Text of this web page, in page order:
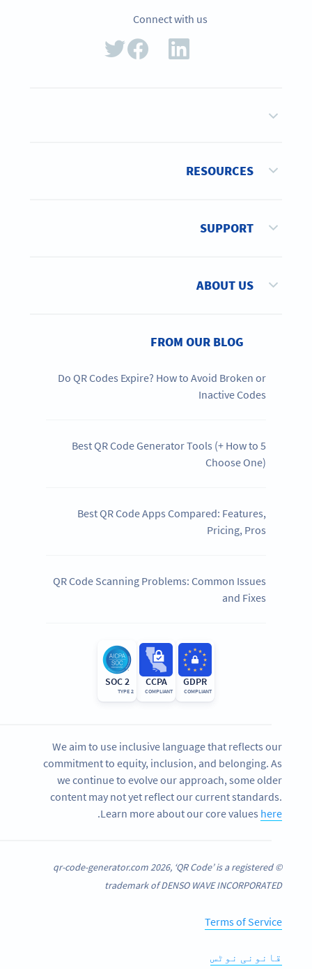
Connect with us
RESOURCES
SUPPORT
ABOUT US
FROM OUR BLOG
Do QR Codes Expire? How to Avoid Broken or
Inactive Codes
5 Best QR Code Generator Tools (+ How to
Choose One)
Best QR Code Apps Compared: Features,
Pricing, Pros
QR Code Scanning Problems: Common Issues
and Fixes
GDPR
COMPLIANT
CCPA
COMPLIANT
SOC 2
TYPE 2
We aim to use inclusive language that reflects our
commitment to equity, inclusion, and belonging. As
we continue to evolve our approach, some older
content may not yet reflect our current standards.
Learn more about our core values here
.
© qr-code-generator.com 2026, ‘QR Code’ is a registered
trademark of DENSO WAVE INCORPORATED
Terms of Service
قانونی نوٹس